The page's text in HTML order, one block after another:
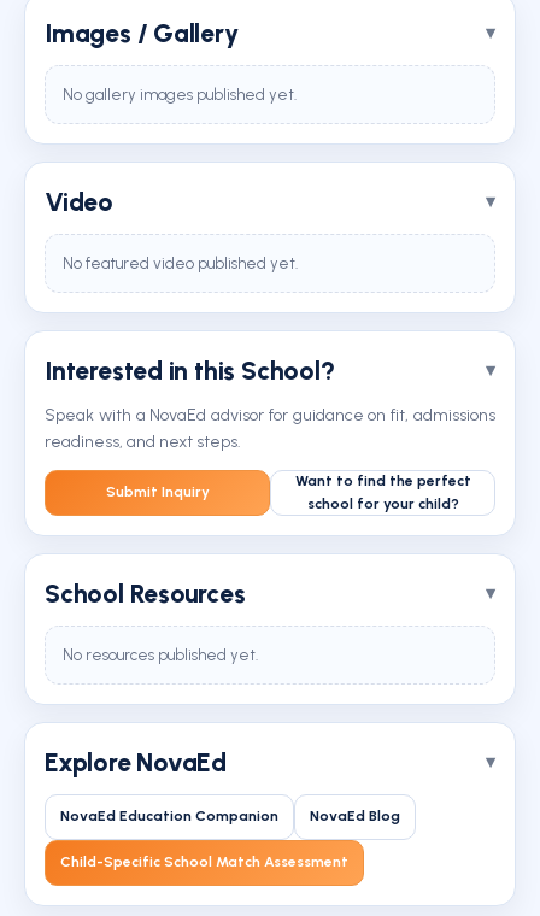
Images / Gallery
No gallery images published yet.
Video
No featured video published yet.
Interested in this School?
Speak with a NovaEd advisor for guidance on fit, admissions
readiness, and next steps.
Submit Inquiry
Want to find the perfect
school for your child?
School Resources
No resources published yet.
Explore NovaEd
NovaEd Education Companion NovaEd Blog
Child-Specific School Match Assessment